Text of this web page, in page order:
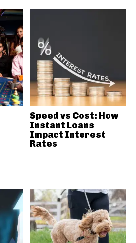
Speed vs Cost: How
Instant Loans
Impact Interest
Rates